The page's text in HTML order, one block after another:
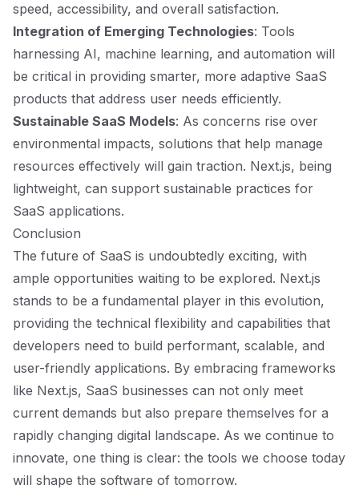
speed, accessibility, and overall satisfaction.
Integration of Emerging Technologies: Tools
harnessing AI, machine learning, and automation will
be critical in providing smarter, more adaptive SaaS
products that address user needs efficiently.
Sustainable SaaS Models: As concerns rise over
environmental impacts, solutions that help manage
resources effectively will gain traction. Next.js, being
lightweight, can support sustainable practices for
SaaS applications.
Conclusion
The future of SaaS is undoubtedly exciting, with
ample opportunities waiting to be explored. Next.js
stands to be a fundamental player in this evolution,
providing the technical flexibility and capabilities that
developers need to build performant, scalable, and
user-friendly applications. By embracing frameworks
like Next.js, SaaS businesses can not only meet
current demands but also prepare themselves for a
rapidly changing digital landscape. As we continue to
innovate, one thing is clear: the tools we choose today
will shape the software of tomorrow.